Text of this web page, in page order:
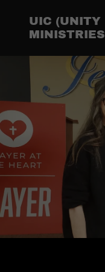
UIC (UNITY
MINISTRIES